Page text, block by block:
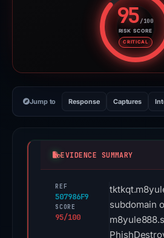
95/100
RISK SCORE
CRITICAL
Risk
Jump to Response Captures
EVIDENCE SUMMARY
REF
507986F9
SCORE
95/100
subdomain